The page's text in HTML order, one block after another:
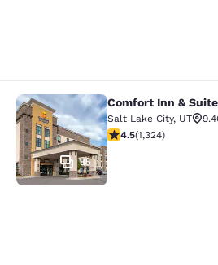
Comfort Inn &
85
Comfort Inn &
Salt Lake City, UT
4.48 stars rating.
4.5(1,324)